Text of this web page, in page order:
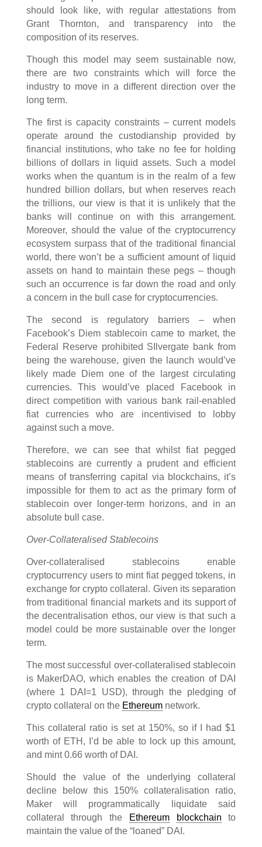
should look like, with regular attestations from
Grant Thornton, and transparency into the
composition of its reserves.
Though this model may seem sustainable now,
there are two constraints which will force the
industry to move in a different direction over the
long term.
The first is capacity constraints – current models
operate around the custodianship provided by
financial institutions, who take no fee for holding
billions of dollars in liquid assets. Such a model
works when the quantum is in the realm of a few
hundred billion dollars, but when reserves reach
the trillions, our view is that it is unlikely that the
banks will continue on with this arrangement.
Moreover, should the value of the cryptocurrency
ecosystem surpass that of the traditional financial
world, there won’t be a sufficient amount of liquid
assets on hand to maintain these pegs – though
such an occurrence is far down the road and only
a concern in the bull case for cryptocurrencies.
The second is regulatory barriers – when
Facebook’s Diem stablecoin came to market, the
Federal Reserve prohibited SIlvergate bank from
being the warehouse, given the launch would’ve
likely made Diem one of the largest circulating
currencies. This would’ve placed Facebook in
direct competition with various bank rail-enabled
fiat currencies who are incentivised to lobby
against such a move.
Therefore, we can see that whilst fiat pegged
stablecoins are currently a prudent and efficient
means of transferring capital via blockchains, it’s
impossible for them to act as the primary form of
stablecoin over longer-term horizons, and in an
absolute bull case.
Over-Collateralised Stablecoins
Over-collateralised stablecoins enable
cryptocurrency users to mint fiat pegged tokens, in
exchange for crypto collateral. Given its separation
from traditional financial markets and its support of
the decentralisation ethos, our view is that such a
model could be more sustainable over the longer
term.
The most successful over-collateralised stablecoin
is MakerDAO, which enables the creation of DAI
(where 1 DAI=1 USD), through the pledging of
crypto collateral on the Ethereumnetwork.
This collateral ratio is set at 150%, so if I had $1
worth of ETH, I’d be able to lock up this amount,
and mint 0.66 worth of DAI.
Should the value of the underlying collateral
decline below this 150% collateralisation ratio,
Maker will programmatically liquidate said
collateral through the
Ethereum blockchain to
maintain the value of the “loaned” DAI.